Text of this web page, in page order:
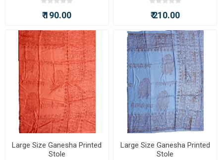
₹ 190.00 ₹ 210.00
Large Size Ganesha Printed
Stole
Large Size Ganesha Printed
Stole